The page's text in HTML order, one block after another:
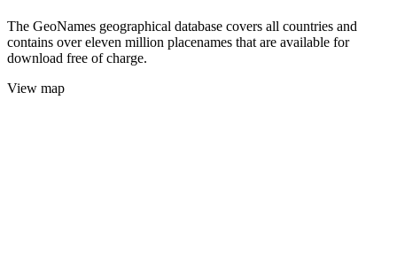
The GeoNames geographical database covers all countries and
contains over eleven million placenames that are available for
download free of charge.
View map